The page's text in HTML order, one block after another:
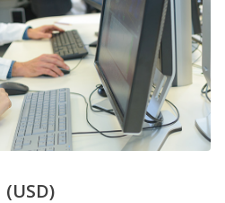
(USD)